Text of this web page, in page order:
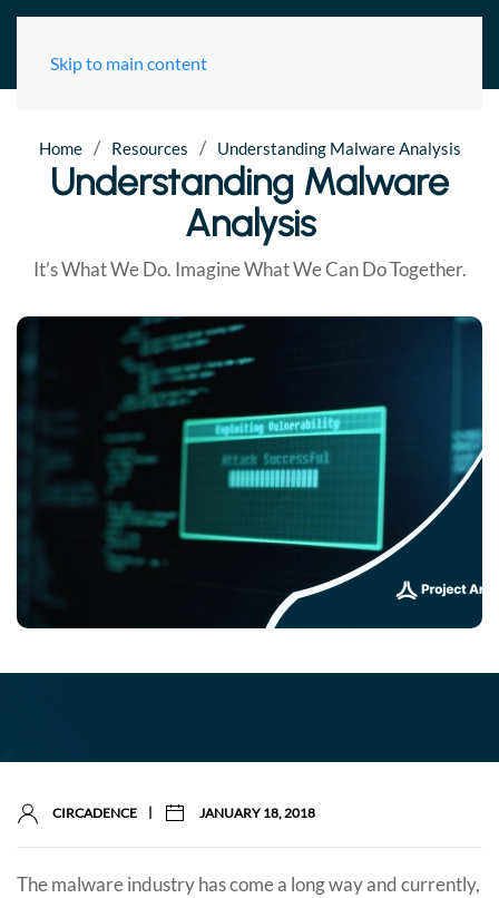
Skip to main content
Home / Resources / Understanding Malware Analysis
Understanding Malware
Analysis
It’s What We Do. Imagine What We Can Do Together.
CIRCADENCE | JANUARY 18, 2018
The malware industry has come a long way and currently,